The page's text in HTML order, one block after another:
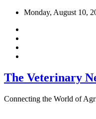
Skip
content
Monday, August 10,
The Veterinary
Connecting the World of